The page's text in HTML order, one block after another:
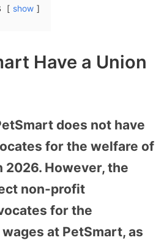
show
Have a Union
does not have
for the welfare of
2026. However, the
non-profit
for the
at PetSmart, as